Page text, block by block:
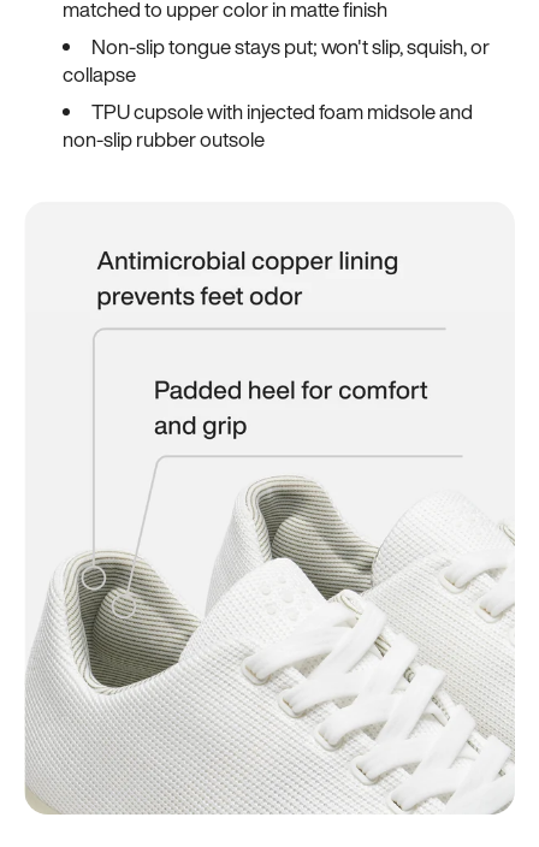
matched to upper color in matte finish
Non-slip tongue stays put; won't slip, squish, or
collapse
TPU cupsole with injected foam midsole and
non-slip rubber outsole